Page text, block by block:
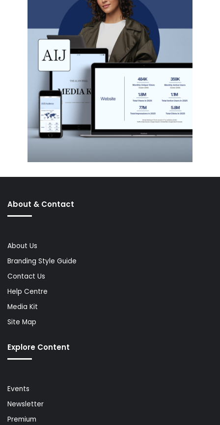
About & Contact
About Us
Branding Style Guide
Contact Us
Help Centre
Media Kit
Site Map
Explore Content
Events
Newsletter
Premium